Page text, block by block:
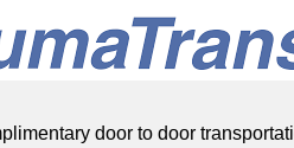
door to door